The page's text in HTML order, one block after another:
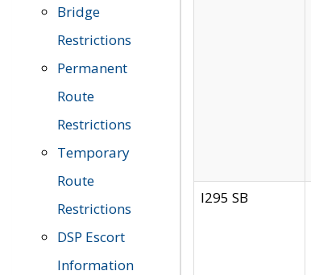
Bridge
Restrictions
Permanent
Route
Restrictions
Temporary
Route
Restrictions
DSP Escort
Information
I295 SB